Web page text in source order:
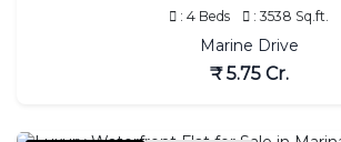
: 4 Beds : 3538 Sq.ft.
Marine Drive
₹ 5.75 Cr.